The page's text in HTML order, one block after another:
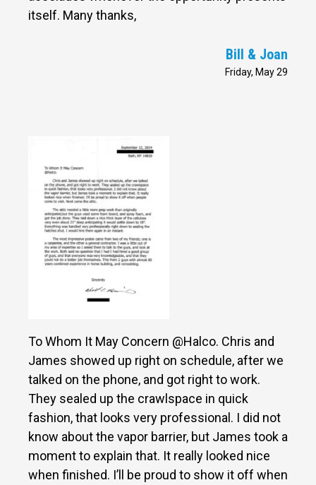
itself. Many thanks,
Bill & Joan
Friday, May 29
To Whom It May Concern @Halco. Chris and
James showed up right on schedule, after we
talked on the phone, and got right to work.
They sealed up the crawlspace in quick
fashion, that looks very professional. I did not
know about the vapor barrier, but James took a
moment to explain that. It really looked nice
when finished. I’ll be proud to show it off when